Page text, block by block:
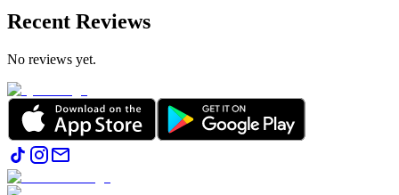
Recent Reviews
No reviews yet.